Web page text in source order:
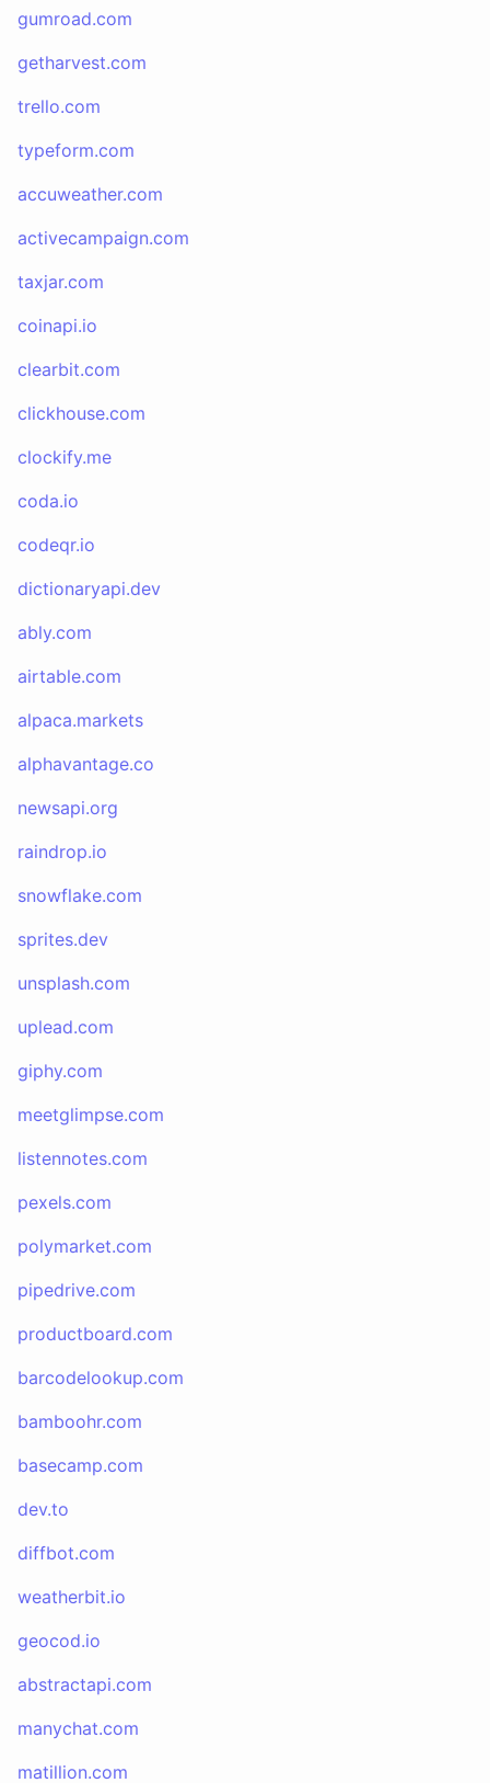
gumroad.com
getharvest.com
trello.com
typeform.com
accuweather.com
activecampaign.com
taxjar.com
coinapi.io
clearbit.com
clickhouse.com
clockify.me
coda.io
codeqr.io
dictionaryapi.dev
ably.com
airtable.com
alpaca.markets
alphavantage.co
newsapi.org
raindrop.io
snowflake.com
sprites.dev
unsplash.com
uplead.com
giphy.com
meetglimpse.com
listennotes.com
pexels.com
polymarket.com
pipedrive.com
productboard.com
barcodelookup.com
bamboohr.com
basecamp.com
dev.to
diffbot.com
weatherbit.io
geocod.io
abstractapi.com
manychat.com
matillion.com